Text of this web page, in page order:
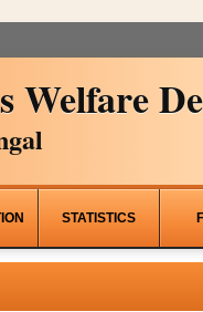
Welfare
STATISTICS